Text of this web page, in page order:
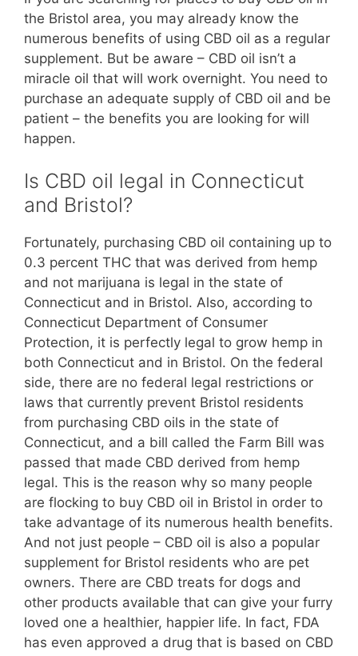
the Bristol area, you may already know the
numerous benefits of using CBD oil as a regular
supplement. But be aware – CBD oil isn’t a
miracle oil that will work overnight. You need to
purchase an adequate supply of CBD oil and be
patient – the benefits you are looking for will
happen.
Is CBD oil legal in Connecticut
and Bristol?
Fortunately, purchasing CBD oil containing up to
0.3 percent THC that was derived from hemp
and not marijuana is legal in the state of
Connecticut and in Bristol. Also, according to
Connecticut Department of Consumer
Protection, it is perfectly legal to grow hemp in
both Connecticut and in Bristol. On the federal
side, there are no federal legal restrictions or
laws that currently prevent Bristol residents
from purchasing CBD oils in the state of
Connecticut, and a bill called the Farm Bill was
passed that made CBD derived from hemp
legal. This is the reason why so many people
are flocking to buy CBD oil in Bristol in order to
take advantage of its numerous health benefits.
And not just people – CBD oil is also a popular
supplement for Bristol residents who are pet
owners. There are CBD treats for dogs and
other products available that can give your furry
loved one a healthier, happier life. In fact, FDA
has even approved a drug that is based on CBD